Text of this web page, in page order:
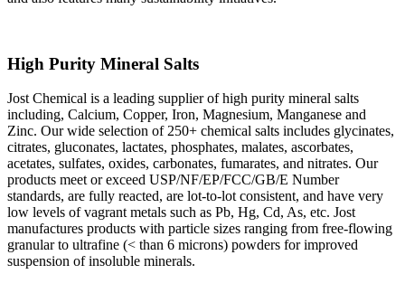
High Purity Mineral Salts
Jost Chemical is a leading supplier of high purity mineral salts
including, Calcium, Copper, Iron, Magnesium, Manganese and
Zinc. Our wide selection of 250+ chemical salts includes glycinates,
citrates, gluconates, lactates, phosphates, malates, ascorbates,
acetates, sulfates, oxides, carbonates, fumarates, and nitrates. Our
products meet or exceed USP/NF/EP/FCC/GB/E Number
standards, are fully reacted, are lot-to-lot consistent, and have very
low levels of vagrant metals such as Pb, Hg, Cd, As, etc. Jost
manufactures products with particle sizes ranging from free-flowing
granular to ultrafine (< than 6 microns) powders for improved
suspension of insoluble minerals.